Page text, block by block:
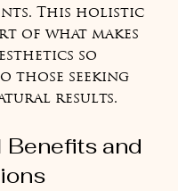
This holistic
of what makes
so
those seeking
results.
Benefits and